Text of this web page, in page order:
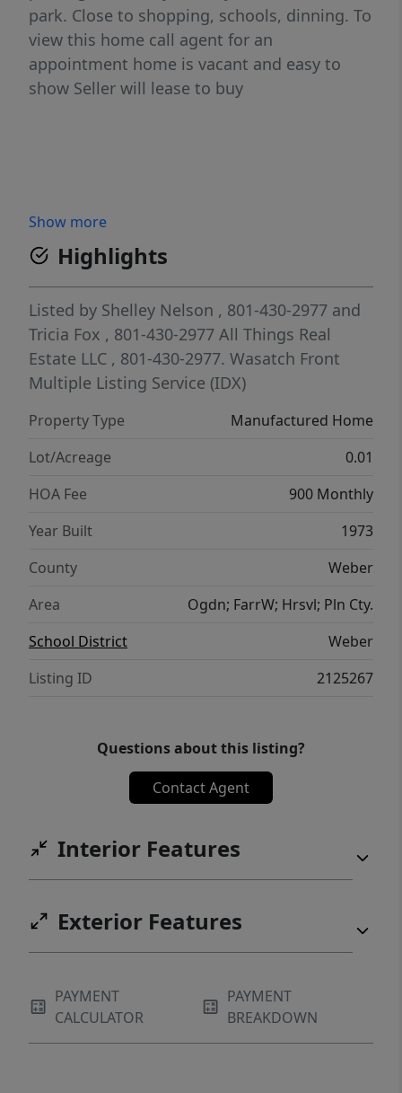
park. Close to shopping, schools, dinning. To
view this home call agent for an
appointment home is vacant and easy to
show Seller will lease to buy
Show more
Highlights
Listed by Shelley Nelson , 801-430-2977 and
Tricia Fox , 801-430-2977 All Things Real
Estate LLC , 801-430-2977. Wasatch Front
Multiple Listing Service (IDX)
Property Type
Manufactured Home
Lot/Acreage
0.01
HOA Fee
900 Monthly
Year Built
1973
County
Weber
Area
Ogdn; FarrW; Hrsvl; Pln Cty.
School District
Weber
Listing ID
2125267
Questions about this listing?
Contact Agent
Interior Features
Exterior Features
PAYMENT
CALCULATOR
PAYMENT
BREAKDOWN